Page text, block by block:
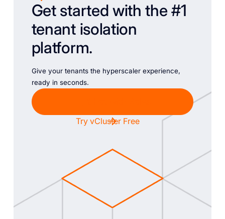
Get started with the #1
tenant isolation
platform.
Give your tenants the hyperscaler experience,
ready in seconds.
Try vCluster Free